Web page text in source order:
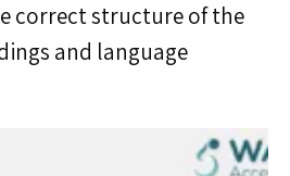
correct structure of the
and language